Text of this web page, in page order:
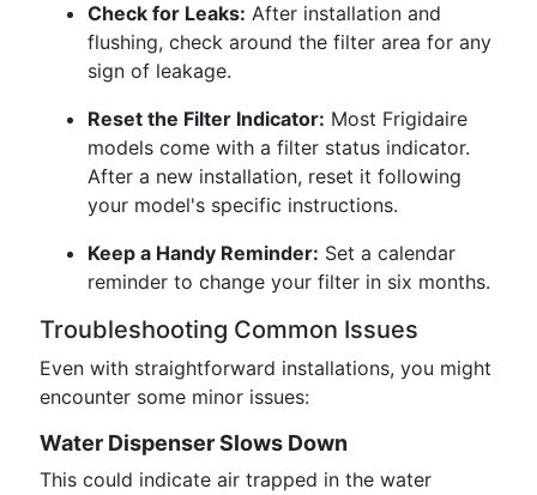
Check for Leaks: After installation and
flushing, check around the filter area for any
sign of leakage.
Reset the Filter Indicator: Most Frigidaire
models come with a filter status indicator.
After a new installation, reset it following
your model's specific instructions.
Keep a Handy Reminder: Set a calendar
reminder to change your filter in six months.
Troubleshooting Common Issues
Even with straightforward installations, you might
encounter some minor issues:
Water Dispenser Slows Down
This could indicate air trapped in the water